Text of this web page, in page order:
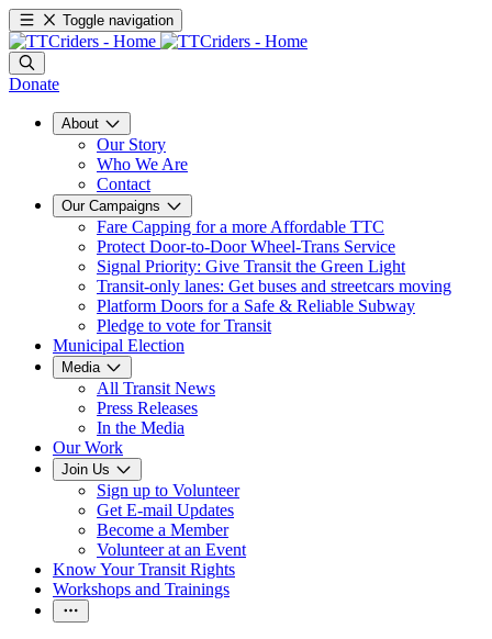
Toggle navigation
Donate
About
Our Story
Who We Are
Contact
Our Campaigns
Fare Capping for a more Affordable TTC
Protect Door-to-Door Wheel-Trans Service
Signal Priority: Give Transit the Green Light
Transit-only lanes: Get buses and streetcars moving
Platform Doors for a Safe & Reliable Subway
Pledge to vote for Transit
Municipal Election
Media
All Transit News
Press Releases
In the Media
Our Work
Join Us
Sign up to Volunteer
Get E-mail Updates
Become a Member
Volunteer at an Event
Know Your Transit Rights
Workshops and Trainings